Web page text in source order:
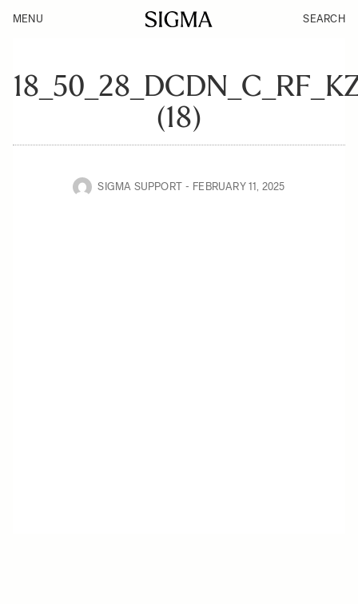
MENU SEARCH
(18)
SIGMA SUPPORT FEBRUARY 11, 2025